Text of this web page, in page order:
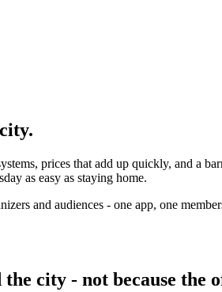
prices that add up quickly, and a
as easy as staying home.
and audiences - one app, one
city - not because the